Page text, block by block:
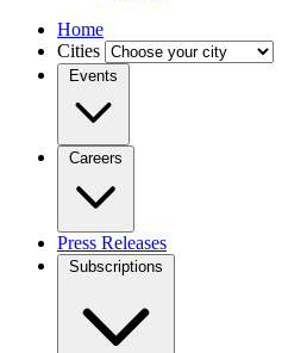
Home
Cities
Events
Careers
Press Releases
Subscriptions